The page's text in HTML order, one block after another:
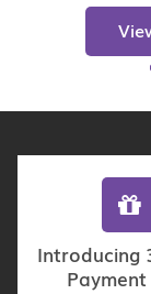
Introducing